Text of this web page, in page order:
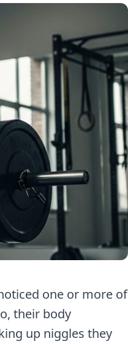
one or more of
their body
up niggles they